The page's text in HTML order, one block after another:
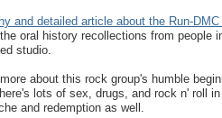
and detailed article about the Run-
oral history recollections from
studio.
about this rock group's humble
lots of sex, drugs, and rock n' roll
and redemption as well.